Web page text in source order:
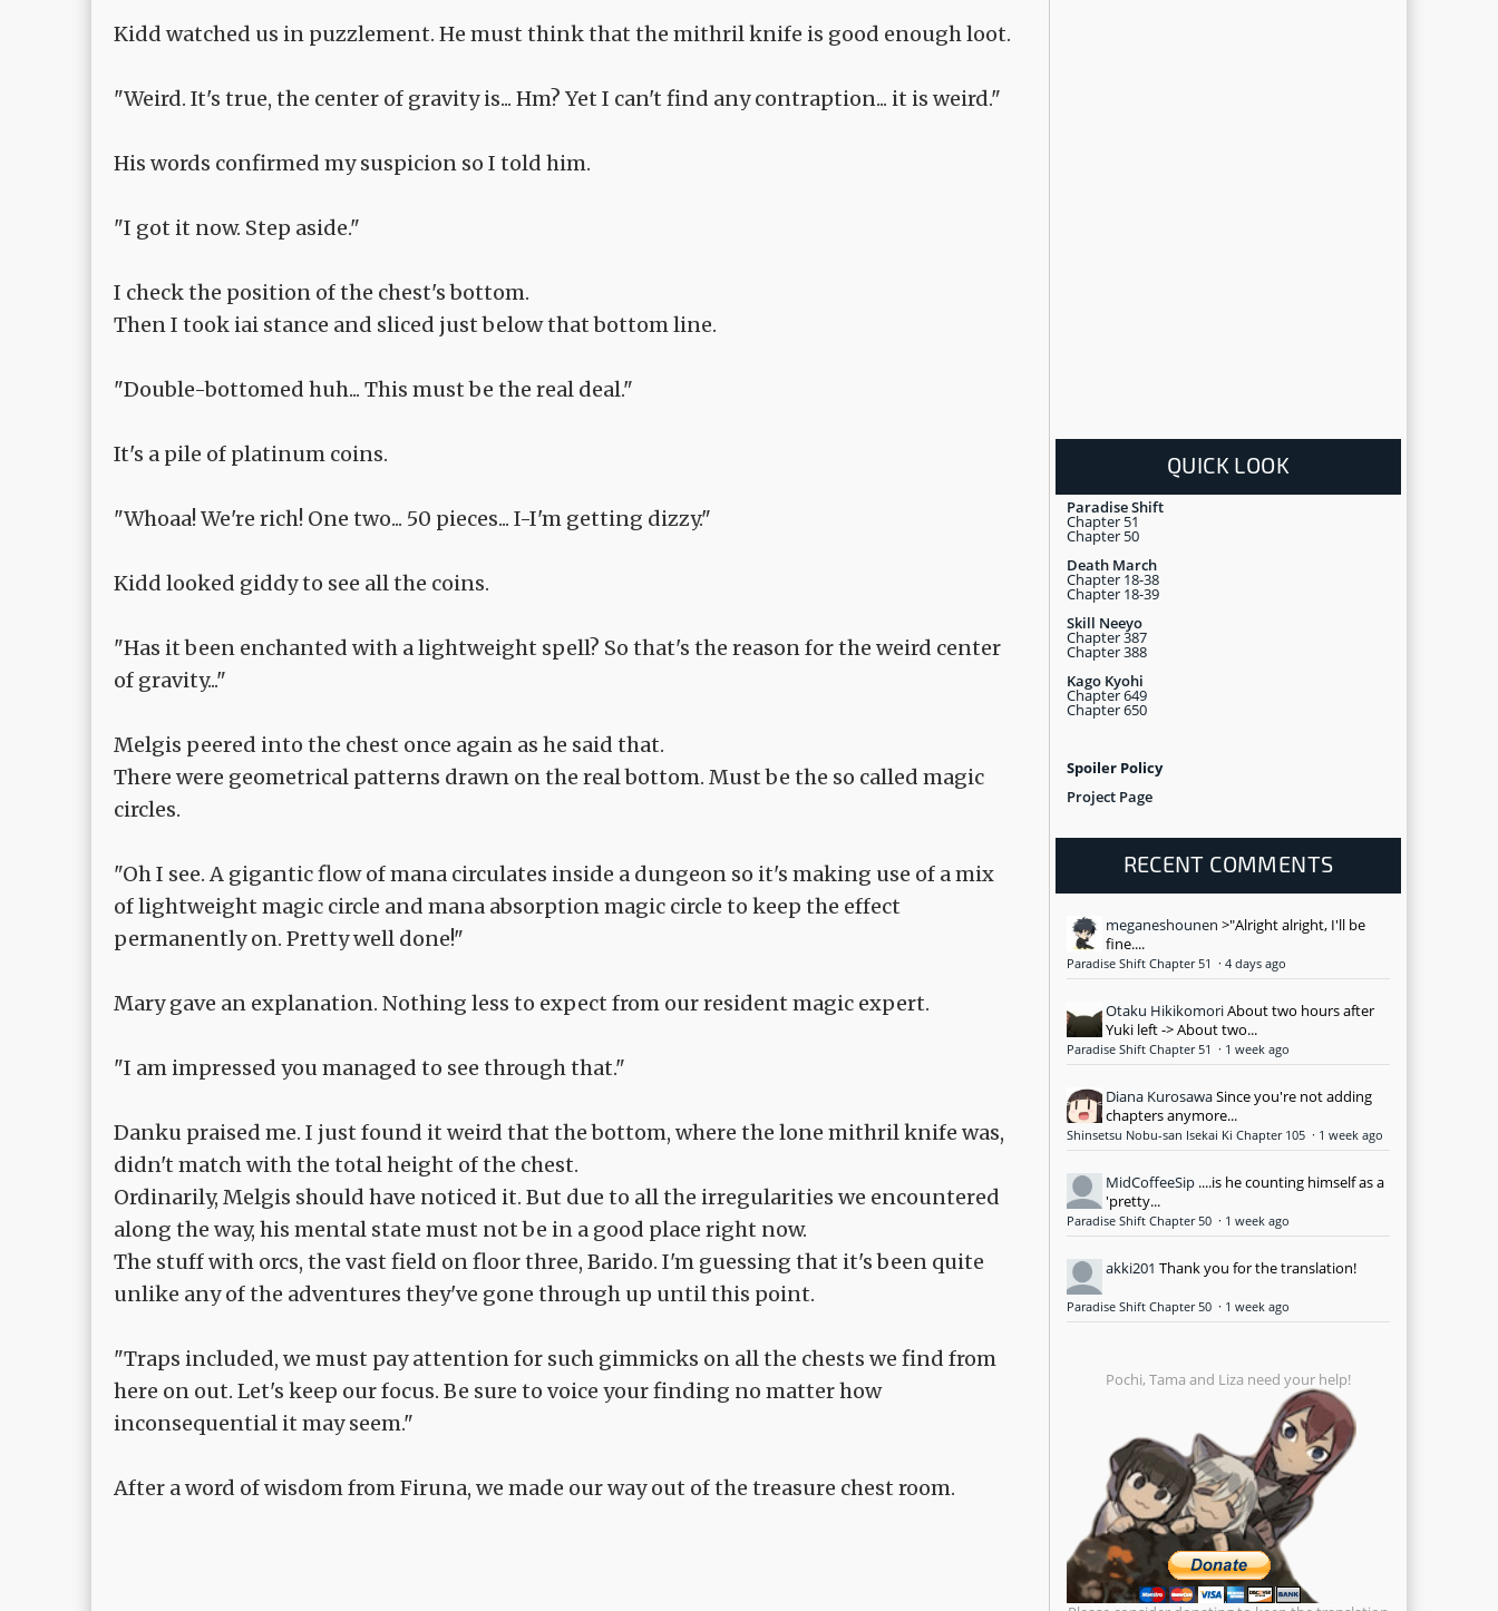
Kidd watched us in puzzlement. He must think that the mithril knife is good enough loot.
"Weird. It's true, the center of gravity is... Hm? Yet I can't find any contraption... it is weird."
His words confirmed my suspicion so I told him.
"I got it now. Step aside."
I check the position of the chest's bottom.
Then I took iai stance and sliced just below that bottom line.
"Double-bottomed huh... This must be the real deal."
It's a pile of platinum coins.
"Whoaa! We're rich! One two... 50 pieces... I-I'm getting dizzy."
Kidd looked giddy to see all the coins.
"Has it been enchanted with a lightweight spell? So that's the reason for the weird center
of gravity..."
Melgis peered into the chest once again as he said that.
There were geometrical patterns drawn on the real bottom. Must be the so called magic
circles.
"Oh I see. A gigantic flow of mana circulates inside a dungeon so it's making use of a mix
of lightweight magic circle and mana absorption magic circle to keep the effect
permanently on. Pretty well done!"
Mary gave an explanation. Nothing less to expect from our resident magic expert.
"I am impressed you managed to see through that."
Danku praised me. I just found it weird that the bottom, where the lone mithril knife was,
didn't match with the total height of the chest.
Ordinarily, Melgis should have noticed it. But due to all the irregularities we encountered
along the way, his mental state must not be in a good place right now.
The stuff with orcs, the vast field on floor three, Barido. I'm guessing that it's been quite
unlike any of the adventures they've gone through up until this point.
"Traps included, we must pay attention for such gimmicks on all the chests we find from
here on out. Let's keep our focus. Be sure to voice your finding no matter how
inconsequential it may seem."
After a word of wisdom from Firuna, we made our way out of the treasure chest room.
QUICK LOOK
Paradise Shift
Chapter 51
Chapter 50
Death March
Chapter 18-38
Chapter 18-39
Skill Neeyo
Chapter 387
Chapter 388
Kago Kyohi
Chapter 649
Chapter 650
Spoiler Policy
Project Page
RECENT COMMENTS
meganeshounen >"Alright alright, I'll be
fine....
Paradise Shift Chapter 51 · 4 days ago
Otaku HikikomoriAbout two hours after
Yuki left -> About two...
Paradise Shift Chapter 51 · 1 week ago
Diana KurosawaSince you're not adding
chapters anymore...
Shinsetsu Nobu-san Isekai Ki Chapter 105 · 1 week ago
MidCoffeeSip ....is he counting himself as a
'pretty...
Paradise Shift Chapter 50 · 1 week ago
akki201 Thank you for the translation!
Paradise Shift Chapter 50 · 1 week ago
Pochi, Tama and Liza need your help!